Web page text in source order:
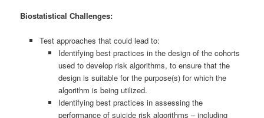
Biostatistical Challenges:
Test approaches that could lead to:
Identifying best practices in the design of the cohorts
used to develop risk algorithms, to ensure that the
design is suitable for the purpose(s) for which the
algorithm is being utilized.
Identifying best practices in assessing the
performance of suicide risk algorithms – including